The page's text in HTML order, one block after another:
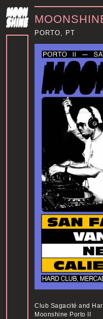
PORTO, PT
Club Sagacité and
Moonshine Porto II